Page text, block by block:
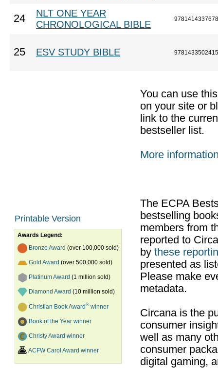
24
NLT ONE YEAR
CHRONOLOGICAL BIBLE
9781414337678
25 ESV STUDY BIBLE 9781433502415
Printable Version
Awards Legend:
Bronze Award (over 100,000 sold)
Gold Award (over 500,000 sold)
Platinum Award (1 million sold)
Diamond Award (10 million sold)
Christian Book Award®winner
Book of the Year winner
Christy Award winner
ACFW Carol Award winner
You can use
on your site or
link to the
bestseller list.
More
The ECPA
bestselling
members from
reported to
by these
presented as
Please make
metadata.
Circana is the
consumer
well as many
consumer
digital gaming,